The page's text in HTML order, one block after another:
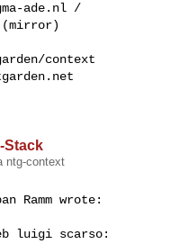
ade.nl /
context
Stack
ntg-context
Ramm wrote:
luigi scarso: